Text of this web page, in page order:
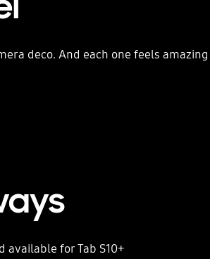
deco. And each one feels
available for Tab S10+